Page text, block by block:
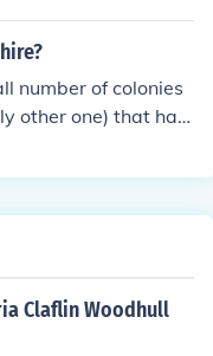
number of colonies
other one) that had
ratification a
Hampshire was th
that New Hamp
union.
Claflin Woodhull